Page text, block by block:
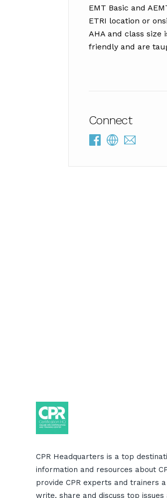
EMT Basic and
ETRI location or
AHA and class size
friendly and are
Connect
CPR Headquarters is a top
information and resources about
provide CPR experts and trainers
write, share and discuss top issues